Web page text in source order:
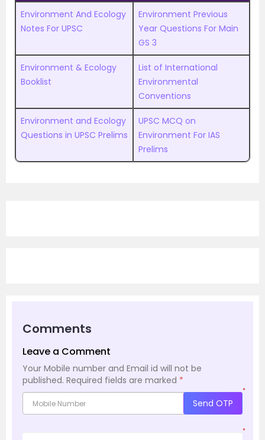
Environment And Ecology
Notes For UPSC
Environment Previous
Year Questions For Main
GS 3
Environment & Ecology
Booklist
List of International
Environmental
Conventions
Environment and Ecology
Questions in UPSC Prelims
UPSC MCQ on
Environment For IAS
Prelims
Comments
Leave a Comment
Your Mobile number and Email id will not be
published. Required fields are marked *
*
Send OTP
*